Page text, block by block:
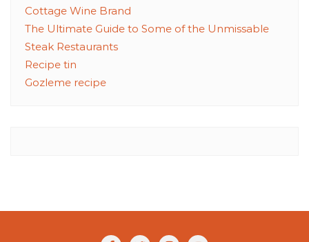
Cottage Wine Brand
The Ultimate Guide to Some of the Unmissable
Steak Restaurants
Recipe tin
Gozleme recipe